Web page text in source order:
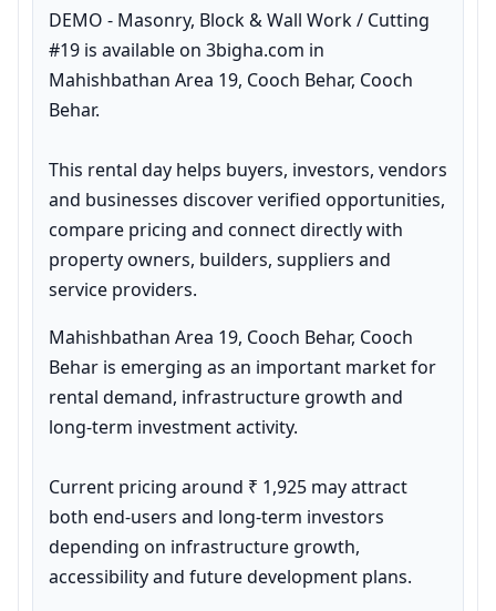
DEMO - Masonry, Block & Wall Work / Cutting
#19 is available on 3bigha.com in
Mahishbathan Area 19, Cooch Behar, Cooch
Behar.
This rental day helps buyers, investors, vendors
and businesses discover verified opportunities,
compare pricing and connect directly with
property owners, builders, suppliers and
service providers.
Mahishbathan Area 19, Cooch Behar, Cooch
Behar is emerging as an important market for
rental demand, infrastructure growth and
long-term investment activity.
Current pricing around ₹ 1,925 may attract
both end-users and long-term investors
depending on infrastructure growth,
accessibility and future development plans.